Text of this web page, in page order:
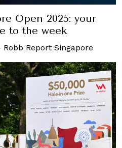
Open 2025: your
to the week
Robb Report Singapore